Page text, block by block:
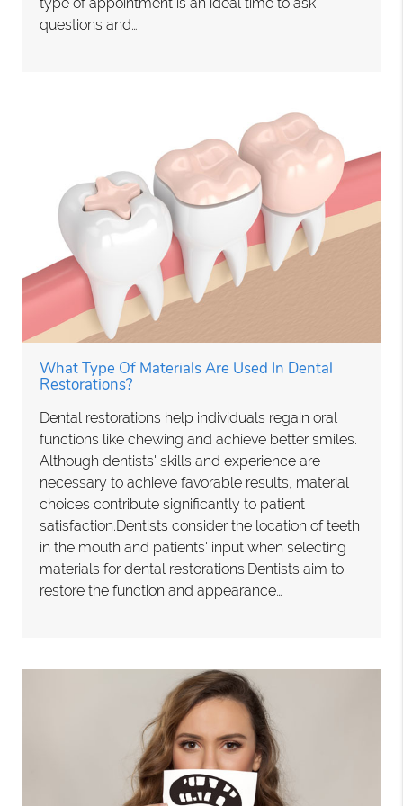
type of appointment is an ideal time to ask
questions and…
What Type Of Materials Are Used In Dental
Restorations?
Dental restorations help individuals regain oral
functions like chewing and achieve better smiles.
Although dentists' skills and experience are
necessary to achieve favorable results, material
choices contribute significantly to patient
satisfaction.Dentists consider the location of teeth
in the mouth and patients' input when selecting
materials for dental restorations.Dentists aim to
restore the function and appearance…